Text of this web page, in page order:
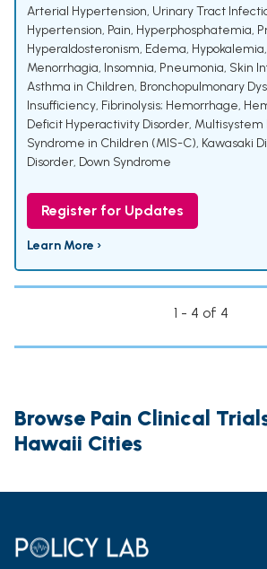
Arterial Hypertension, Urinary Tract
Hypertension, Pain, Hyperphosphatemia,
Hyperaldosteronism, Edema, Hypokalemia,
Menorrhagia, Insomnia, Pneumonia, Skin
Asthma in Children, Bronchopulmonary
Insufficiency, Fibrinolysis; Hemorrhage,
Deficit Hyperactivity Disorder,
Syndrome in Children (MIS-C), Kawasaki
Disorder, Down Syndrome
Register for Updates
Learn More ›
1 - 4 of 4
Browse Pain Clinical
Hawaii Cities